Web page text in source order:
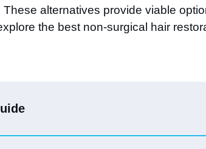
These alternatives provide viable
the best non-surgical hair